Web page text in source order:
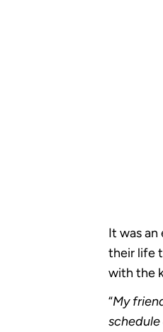
It was
their life
with the
“My